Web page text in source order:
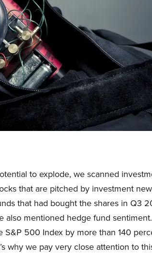
to explode, we scanned
that are pitched by investment
that had bought the shares in Q3
mentioned hedge fund
500 Index by more than 140
why we pay very close attention to